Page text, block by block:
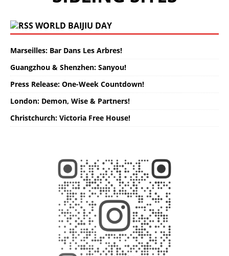
WORLD BAIJIU DAY
Marseilles: Bar Dans Les Arbres!
Guangzhou & Shenzhen: Sanyou!
Press Release: One-Week Countdown!
London: Demon, Wise & Partners!
Christchurch: Victoria Free House!